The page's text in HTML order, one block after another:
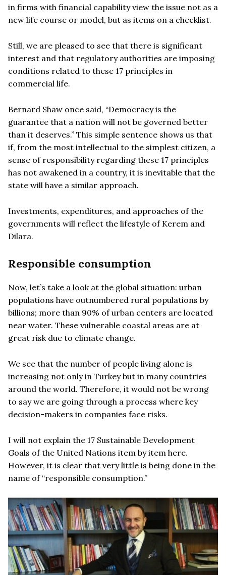
in firms with financial capability view the issue not as a
new life course or model, but as items on a checklist.
Still, we are pleased to see that there is significant
interest and that regulatory authorities are imposing
conditions related to these 17 principles in
commercial life.
Bernard Shaw once said, “Democracy is the
guarantee that a nation will not be governed better
than it deserves.” This simple sentence shows us that
if, from the most intellectual to the simplest citizen, a
sense of responsibility regarding these 17 principles
has not awakened in a country, it is inevitable that the
state will have a similar approach.
Investments, expenditures, and approaches of the
governments will reflect the lifestyle of Kerem and
Dilara.
Responsible consumption
Now, let’s take a look at the global situation: urban
populations have outnumbered rural populations by
billions; more than 90% of urban centers are located
near water. These vulnerable coastal areas are at
great risk due to climate change.
We see that the number of people living alone is
increasing not only in Turkey but in many countries
around the world. Therefore, it would not be wrong
to say we are going through a process where key
decision-makers in companies face risks.
I will not explain the 17 Sustainable Development
Goals of the United Nations item by item here.
However, it is clear that very little is being done in the
name of “responsible consumption.”